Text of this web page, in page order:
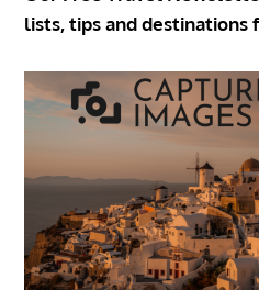
lists, tips and destinations